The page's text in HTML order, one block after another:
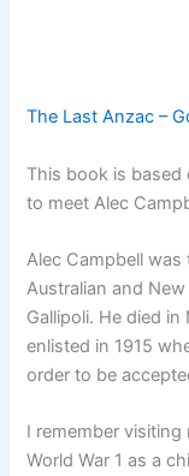
The Last Anzac –
This book is based
to meet Alec
Alec Campbell
Australian and
Gallipoli. He died
enlisted in 1915
order to be
I remember
World War 1 as a